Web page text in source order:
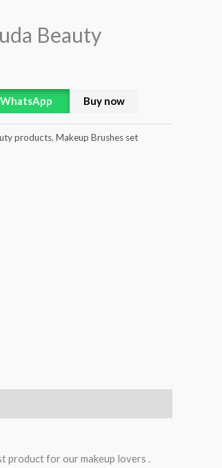
Beauty
Buy now
products, Makeup Brushes set
for our makeup lovers .